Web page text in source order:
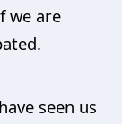
we are
seen us